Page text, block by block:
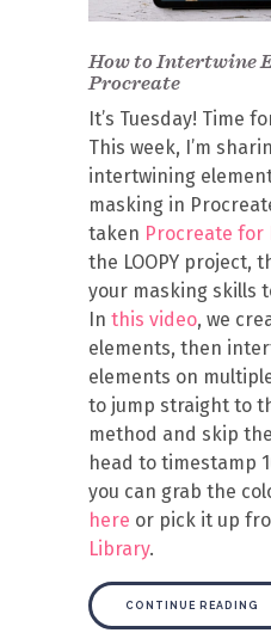
How to Intertwine
Procreate
It’s Tuesday! Time
This week, I’m
intertwining
masking in
taken Procreate for
the LOOPY project,
your masking skills
In this video, we
elements, then
elements on
to jump straight to
method and skip
head to timestamp
you can grab the
here or pick it up
Library.
CONTINUE READING